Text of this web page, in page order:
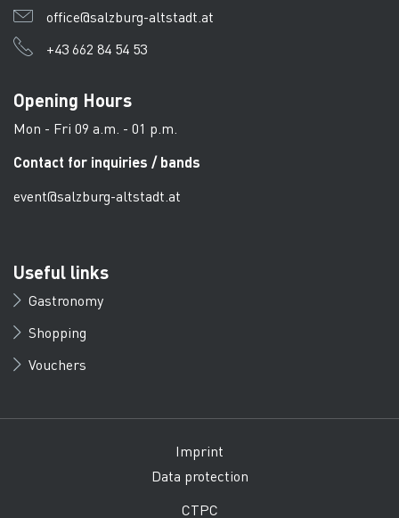
office@salzburg-altstadt.at
+43 662 84 54 53
Opening Hours
Mon - Fri 09 a.m. - 01 p.m.
Contact for inquiries / bands
event@salzburg-altstadt.at
Useful links
Gastronomy
Shopping
Vouchers
Imprint
Data protection
CTPC